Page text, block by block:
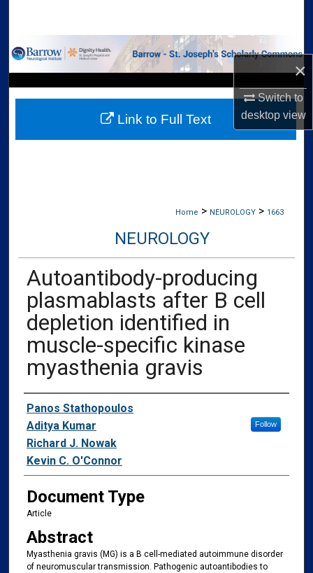
×
Switch to
desktopview
Browse Collections
My Account
About
Home > NEUROLOGY > 1663
NEUROLOGY
Autoantibody-producing
plasmablasts after B cell
depletion identified in
muscle-specific kinase
myasthenia gravis
Authors
Panos Stathopoulos
Aditya Kumar
Follow
Richard J. Nowak
Kevin C. O'Connor
Document Type
Article
Abstract
Myasthenia gravis (MG) is a B cell-mediated autoimmune disorder
of neuromuscular transmission. Pathogenic autoantibodies to
Link to Full Text